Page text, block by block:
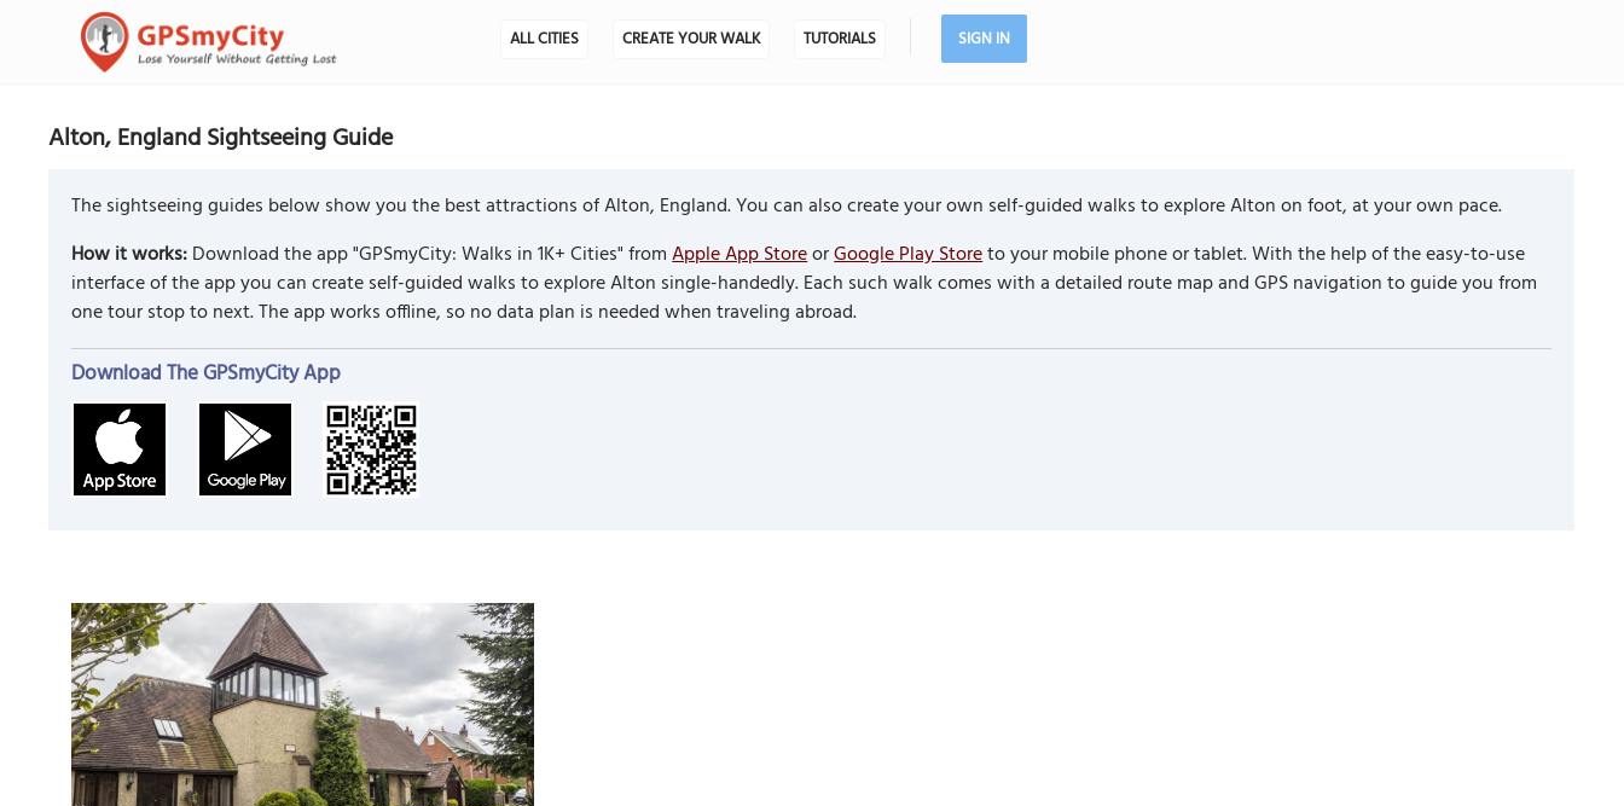
ALL CITIES CREATE YOUR WALK TUTORIALS SIGN IN
Alton, England Sightseeing Guide
The sightseeing guides below show you the best attractions of Alton, England. You can also create your own self-guided walks to explore Alton on foot, at your own pace.
How it works:Download the app "GPSmyCity: Walks in 1K+ Cities" fromApple App StoreorGoogle Play Storeto your mobile phone or tablet. With the help of the easy-to-use
interface of the app you can create self-guided walks to explore Alton single-handedly. Each such walk comes with a detailed route map and GPS navigation to guide you from
one tour stop to next. The app works offline, so no data plan is needed when traveling abroad.
Download The GPSmyCity App